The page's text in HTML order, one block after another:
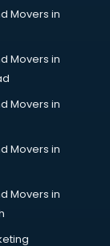
Movers in
Movers in
Movers in
Movers in
Movers in